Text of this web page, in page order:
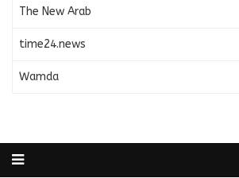
The New Arab
time24.news
Wamda